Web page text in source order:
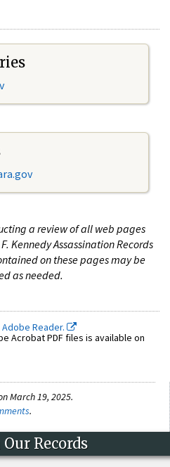
a review of all web pages
Kennedy Assassination Records
on these pages may be
as needed.
Reader.
Acrobat PDF files is available on
March 19, 2025.
.
Our Records